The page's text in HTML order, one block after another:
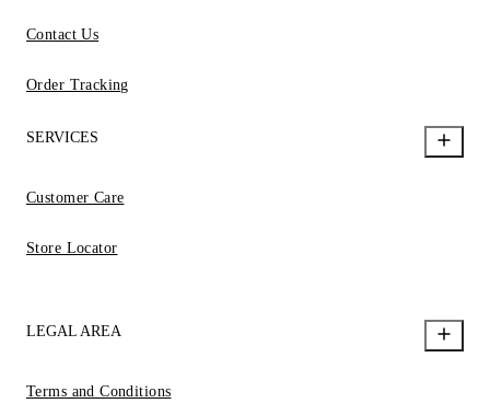
Contact Us
Order Tracking
SERVICES
Customer Care
Store Locator
LEGAL AREA
Terms and Conditions